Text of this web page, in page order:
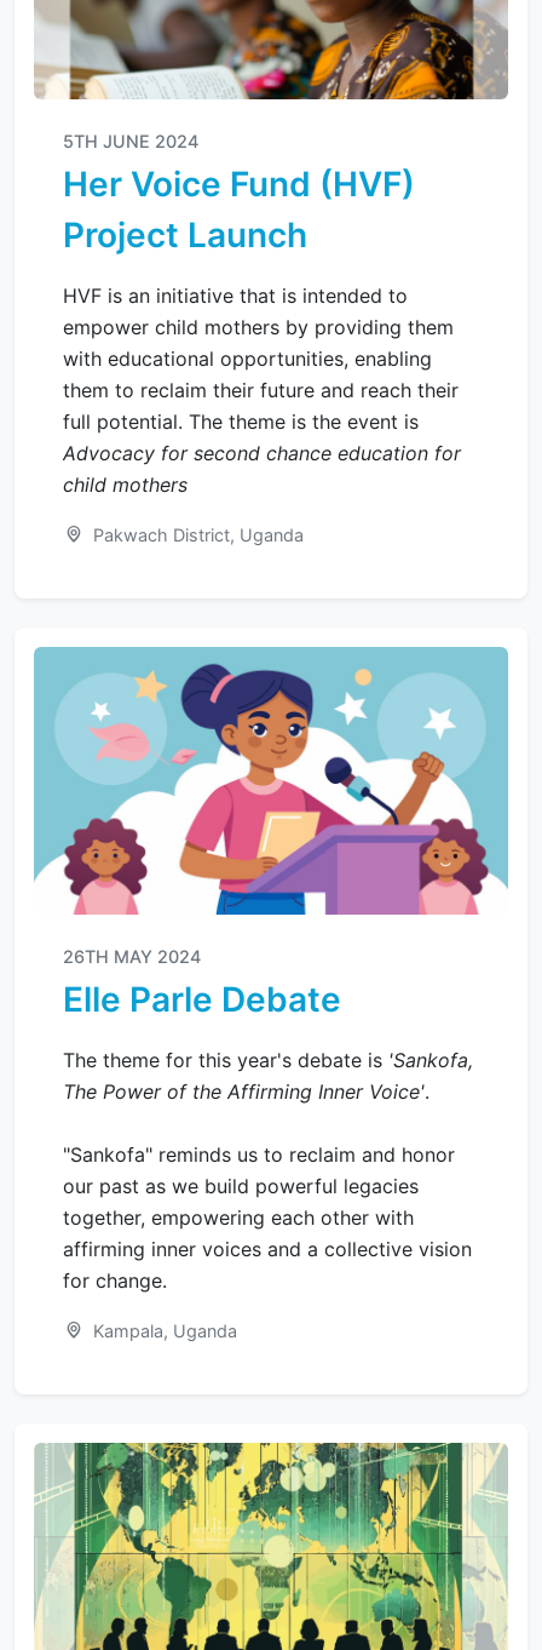
5TH JUNE 2024
Her Voice Fund (HVF)
Project Launch
HVF is an initiative that is intended to
empower child mothers by providing them
with educational opportunities, enabling
them to reclaim their future and reach their
full potential. The theme is the event is
Advocacy for second chance education for
child mothers
Pakwach District, Uganda
26TH MAY 2024
Elle Parle Debate
The theme for this year's debate is 'Sankofa,
The Power of the Affirming Inner Voice'.
"Sankofa" reminds us to reclaim and honor
our past as we build powerful legacies
together, empowering each other with
affirming inner voices and a collective vision
for change.
Kampala, Uganda